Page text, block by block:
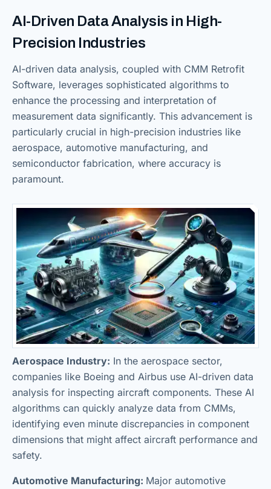
AI-Driven Data Analysis in High-
Precision Industries
AI-driven data analysis, coupled with CMM Retrofit
Software, leverages sophisticated algorithms to
enhance the processing and interpretation of
measurement data significantly. This advancement is
particularly crucial in high-precision industries like
aerospace, automotive manufacturing, and
semiconductor fabrication, where accuracy is
paramount.
Aerospace Industry: In the aerospace sector,
companies like Boeing and Airbus use AI-driven data
analysis for inspecting aircraft components. These AI
algorithms can quickly analyze data from CMMs,
identifying even minute discrepancies in component
dimensions that might affect aircraft performance and
safety.
Automotive Manufacturing: Major automotive